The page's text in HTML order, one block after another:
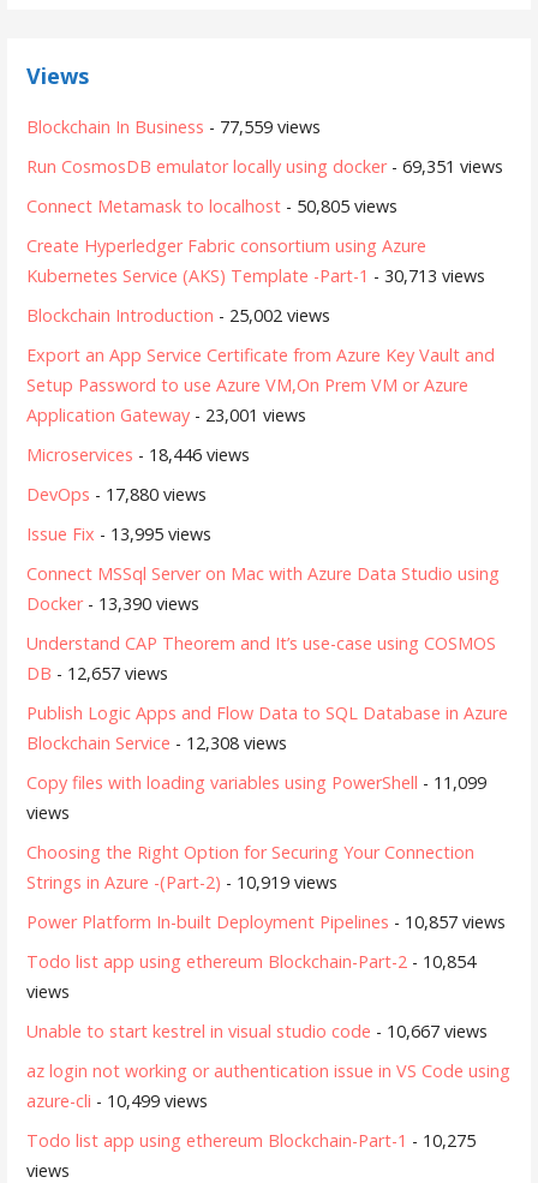
Views
Blockchain In Business - 77,559 views
Run CosmosDB emulator locally using docker- 69,351 views
Connect Metamask to localhost - 50,805 views
Create Hyperledger Fabric consortium using Azure
Kubernetes Service (AKS) Template -Part-1 - 30,713 views
Blockchain Introduction - 25,002 views
Export an App Service Certificate from Azure Key Vault and
Setup Password to use Azure VM,On Prem VM or Azure
Application Gateway - 23,001 views
Microservices - 18,446 views
DevOps - 17,880 views
Issue Fix - 13,995 views
Connect MSSql Server on Mac with Azure Data Studio using
Docker- 13,390 views
Understand CAP Theorem and It’s use-case using COSMOS
DB - 12,657 views
Publish Logic Apps and Flow Data to SQL Database in Azure
Blockchain Service - 12,308 views
Copy files with loading variables using PowerShell - 11,099
views
Choosing the Right Option for Securing Your Connection
Strings in Azure -(Part-2) - 10,919 views
Power Platform In-built Deployment Pipelines - 10,857 views
Todo list app using ethereum Blockchain-Part-2 - 10,854
views
Unable to start kestrel in visual studio code - 10,667 views
az login not working or authentication issue in VS Code using
azure-cli - 10,499 views
Todo list app using ethereum Blockchain-Part-1 - 10,275
views